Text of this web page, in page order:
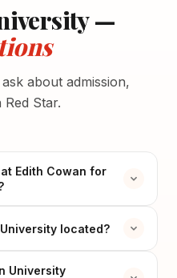
—
about admission,
Star.
Edith Cowan for
located?
University